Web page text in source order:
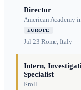
Director
American Academy
EUROPE
Jul 23 Rome, Italy
Intern,
Specialist
Kroll